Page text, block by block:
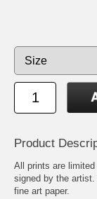
Product
All prints are limited
signed by the
fine art paper.